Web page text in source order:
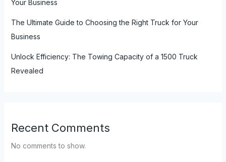
Your Business
The Ultimate Guide to Choosing the Right Truck for Your
Business
Unlock Efficiency: The Towing Capacity of a 1500 Truck
Revealed
Recent Comments
No comments to show.